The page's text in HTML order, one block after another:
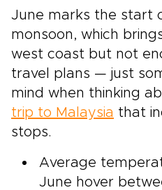
June marks the start
monsoon, which
west coast but not
travel plans — just
mind when thinking
trip to Malaysia that
stops.
Average
June hover